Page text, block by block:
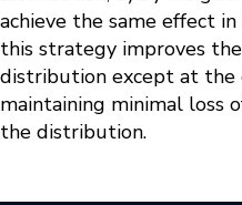
achieve the same effect
this strategy improves
distribution except at the
maintaining minimal loss
the distribution.